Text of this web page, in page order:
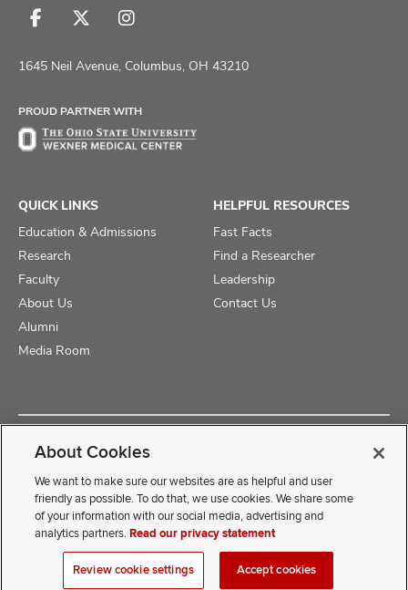
Follow
on
Follow
on
Follow
on
1645 Neil Avenue, Columbus, OH 43210
PROUD PARTNER WITH
QUICK LINKS
Education & Admissions
Research
Faculty
About Us
Alumni
Media Room
HELPFUL RESOURCES
Fast Facts
Find a Researcher
Leadership
Contact Us
Copyright © 2025 The Ohio State University College of Medicine
If you have a disability and experience difficulty accessing this
COMwebmaster@osumc.edu
.
About Cookies
We want to make sure our websites are as helpful and user
friendly as possible. To do that, we use cookies. We share some
of your information with our social media, advertising and
analytics partners.Read our privacy statement
Review cookie settings Accept cookies